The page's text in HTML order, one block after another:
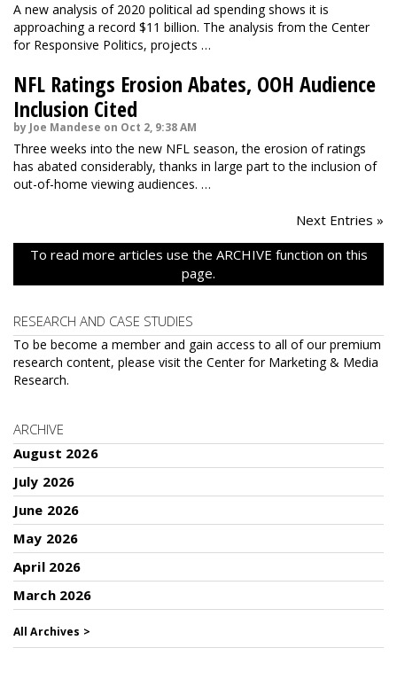
A new analysis of 2020 political ad spending shows it is
approaching a record $11 billion. The analysis from the Center
for Responsive Politics, projects …
NFL Ratings Erosion Abates, OOH Audience
Inclusion Cited
by Joe Mandese on Oct 2, 9:38 AM
Three weeks into the new NFL season, the erosion of ratings
has abated considerably, thanks in large part to the inclusion of
out-of-home viewing audiences. …
Next Entries »
To read more articles use the ARCHIVE function on this
page.
RESEARCH AND CASE STUDIES
To be become a member and gain access to all of our premium
research content, please visit the Center for Marketing & Media
Research.
ARCHIVE
August 2026
July 2026
June 2026
May 2026
April 2026
March 2026
All Archives >